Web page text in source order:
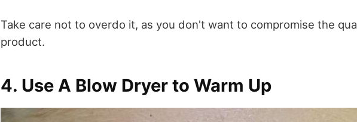
Take care not to overdo it, as you don't want to compromise the
product.
4. Use A Blow Dryer to Warm Up